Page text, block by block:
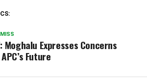
Moghalu Expresses Concerns
Future